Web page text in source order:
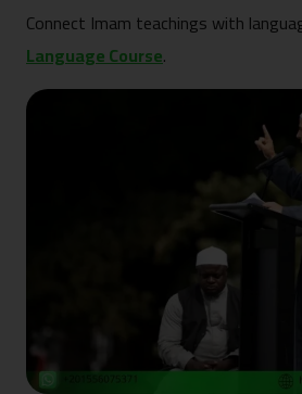
Connect Imam teachings with
Language Course.